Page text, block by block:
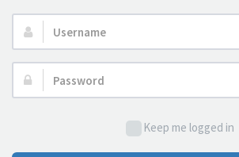
Username:
Password:
Keep me logged in